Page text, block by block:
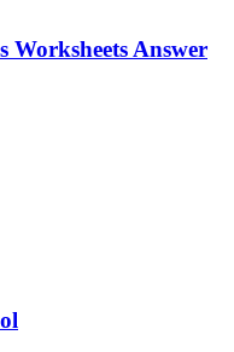
Worksheets Answer